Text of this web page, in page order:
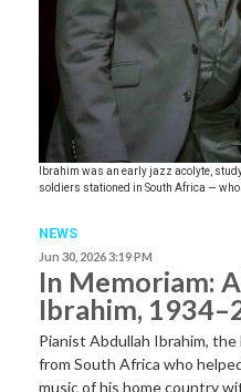
Ibrahim was an early jazz acolyte,
soldiers stationed in South Africa —
NEWS
Jun 30, 2026 3:19 PM
In Memoriam:
Ibrahim,
Pianist Abdullah Ibrahim, the
from South Africa who
music of his home country